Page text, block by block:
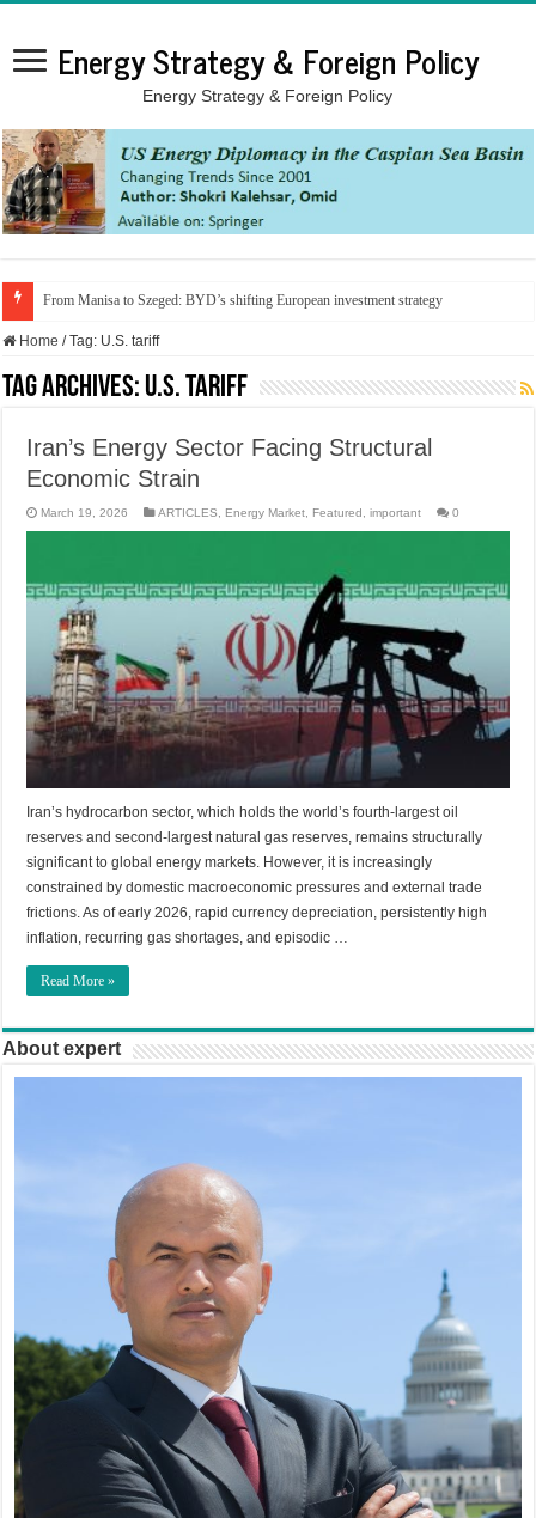
Energy Strategy & Foreign Policy
Energy Strategy & Foreign Policy
From Manisa to Szeged: BYD’s shifting European investment strategy
Home / Tag: U.S. tariff
Tag Archives: U.S. tariff
Iran’s Energy Sector Facing Structural
Economic Strain
March 19, 2026 ARTICLES Energy Market Featured ,important 0
Iran’s hydrocarbon sector, which holds the world’s fourth-largest oil
reserves and second-largest natural gas reserves, remains structurally
significant to global energy markets. However, it is increasingly
constrained by domestic macroeconomic pressures and external trade
frictions. As of early 2026, rapid currency depreciation, persistently high
inflation, recurring gas shortages, and episodic …
Read More »
About expert